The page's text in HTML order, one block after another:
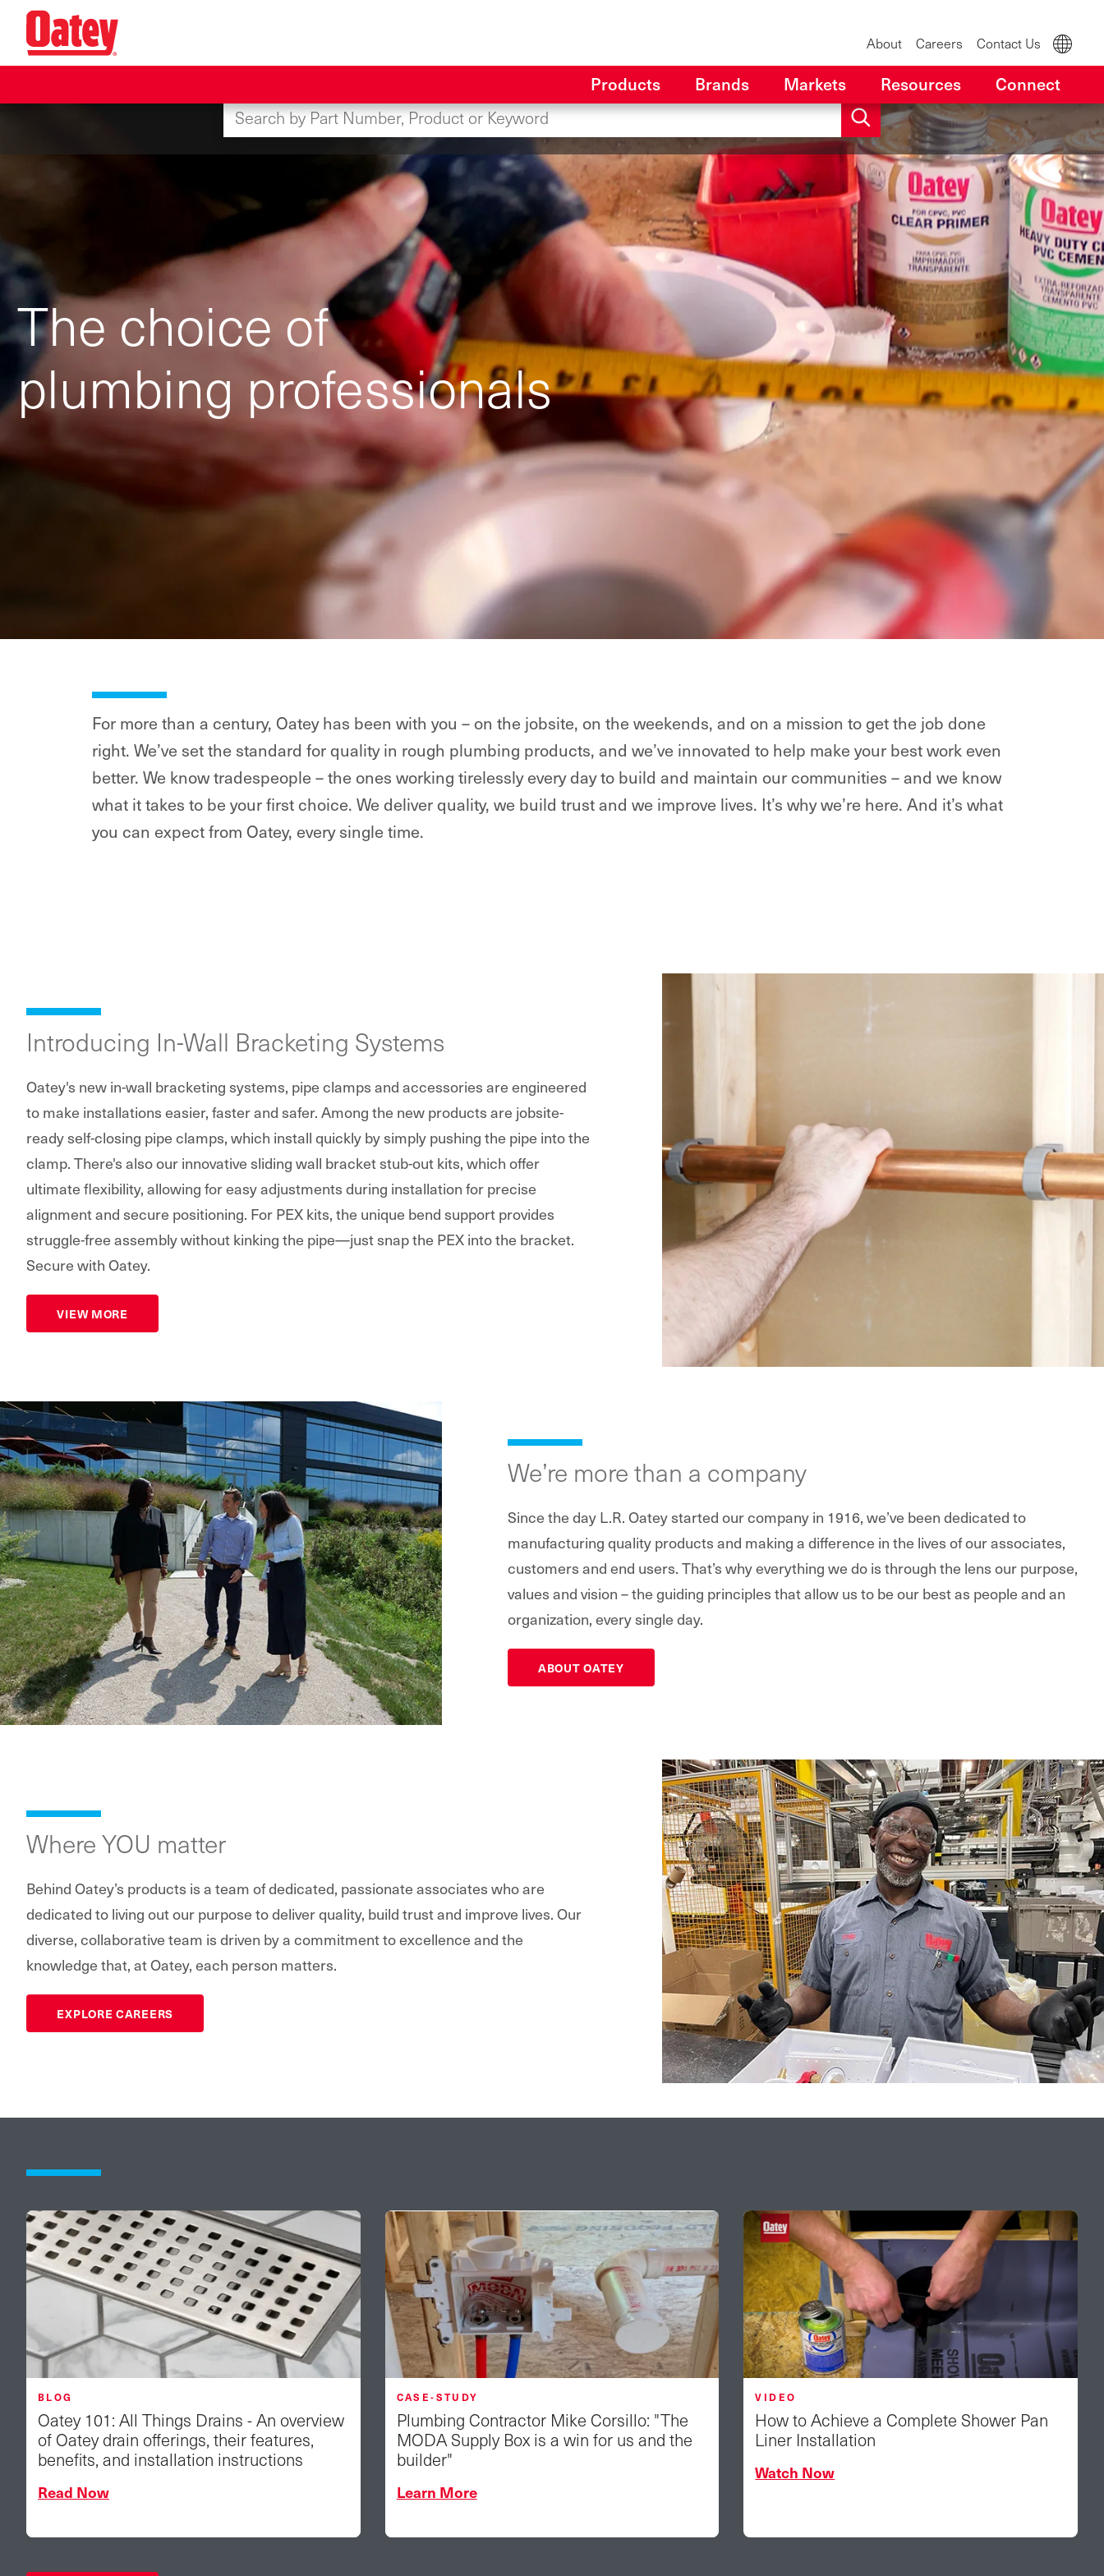
content
About Careers Contact Us
Products Brands Markets Resources Connect
The choice of
plumbing professionals
For more than a century, Oatey has been with you – on the jobsite, on the weekends, and on a mission to get the job done
right. We’ve set the standard for quality in rough plumbing products, and we’ve innovated to help make your best work even
better. We know tradespeople – the ones working tirelessly every day to build and maintain our communities – and we know
what it takes to be your first choice. We deliver quality, we build trust and we improve lives. It’s why we’re here. And it’s what
you can expect from Oatey, every single time.
Introducing In-Wall Bracketing Systems
Oatey's new in-wall bracketing systems, pipe clamps and accessories are engineered
to make installations easier, faster and safer. Among the new products are jobsite-
ready self-closing pipe clamps, which install quickly by simply pushing the pipe into the
clamp. There's also our innovative sliding wall bracket stub-out kits, which offer
ultimate flexibility, allowing for easy adjustments during installation for precise
alignment and secure positioning. For PEX kits, the unique bend support provides
struggle-free assembly without kinking the pipe—just snap the PEX into the bracket.
Secure with Oatey.
VIEW MORE
We’re more than a company
Since the day L.R. Oatey started our company in 1916, we’ve been dedicated to
manufacturing quality products and making a difference in the lives of our associates,
customers and end users. That’s why everything we do is through the lens our purpose,
values and vision – the guiding principles that allow us to be our best as people and an
organization, every single day.
ABOUT OATEY
Where YOU matter
Behind Oatey’s products is a team of dedicated, passionate associates who are
dedicated to living out our purpose to deliver quality, build trust and improve lives. Our
diverse, collaborative team is driven by a commitment to excellence and the
knowledge that, at Oatey, each person matters.
EXPLORE CAREERS
BLOG
Oatey 101: All Things Drains - An overview
of Oatey drain offerings, their features,
benefits, and installation instructions
Read Now
CASE-STUDY
Plumbing Contractor Mike Corsillo: "The
MODA Supply Box is a win for us and the
builder"
Learn More
VIDEO
How to Achieve a Complete Shower Pan
Liner Installation
Watch Now